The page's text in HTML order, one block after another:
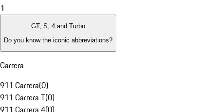
1
GT, S, 4 and Turbo
Do you know the iconic abbreviations?
Carrera
911 Carrera(0)
911 Carrera T(0)
911 Carrera 4(0)